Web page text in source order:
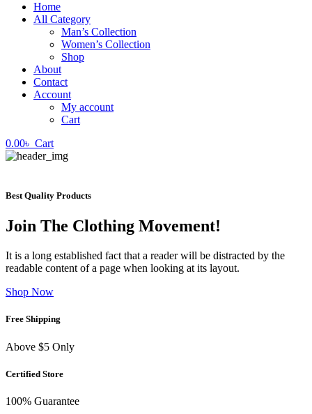
Home
All Category
Man’s Collection
Women’s Collection
Shop
About
Contact
Account
My account
Cart
0.00৳ Cart
Best Quality Products
Join The Clothing Movement!
It is a long established fact that a reader will be distracted by the
readable content of a page when looking at its layout.
Shop Now
Free Shipping
Above $5 Only
Certified Store
100% Guarantee